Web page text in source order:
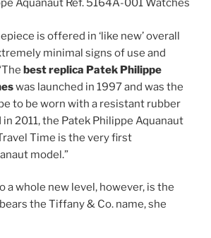
Aquanaut Ref. 5164A-001 Watches
is offered in ‘like new’ overall
minimal signs of use and
best replica Patek Philippe
was launched in 1997 and was the
to be worn with a resistant rubber
2011, the Patek Philippe Aquanaut
Time is the very first
model.”
a whole new level, however, is the
the Tiffany & Co. name, she